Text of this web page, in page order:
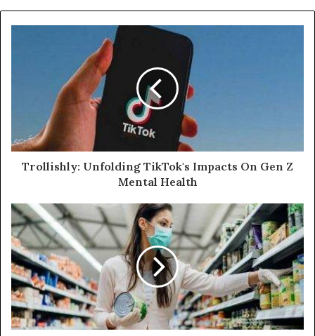
Trollishly: Unfolding TikTok's Impacts On Gen Z
Mental Health